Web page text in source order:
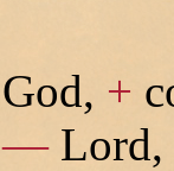
God, +
—Lord,